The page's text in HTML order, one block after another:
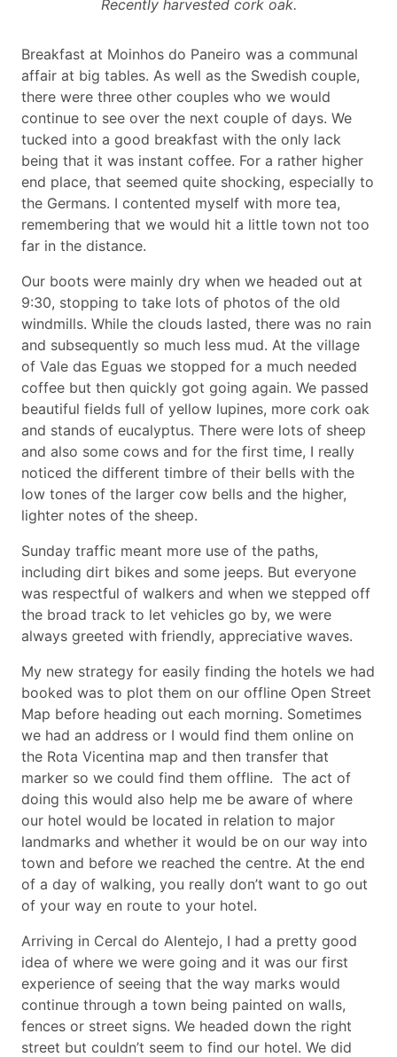
Recently harvested cork oak.
Breakfast at Moinhos do Paneiro was a communal
affair at big tables. As well as the Swedish couple,
there were three other couples who we would
continue to see over the next couple of days. We
tucked into a good breakfast with the only lack
being that it was instant coffee. For a rather higher
end place, that seemed quite shocking, especially to
the Germans. I contented myself with more tea,
remembering that we would hit a little town not too
far in the distance.
Our boots were mainly dry when we headed out at
9:30, stopping to take lots of photos of the old
windmills. While the clouds lasted, there was no rain
and subsequently so much less mud. At the village
of Vale das Eguas we stopped for a much needed
coffee but then quickly got going again. We passed
beautiful fields full of yellow lupines, more cork oak
and stands of eucalyptus. There were lots of sheep
and also some cows and for the first time, I really
noticed the different timbre of their bells with the
low tones of the larger cow bells and the higher,
lighter notes of the sheep.
Sunday traffic meant more use of the paths,
including dirt bikes and some jeeps. But everyone
was respectful of walkers and when we stepped off
the broad track to let vehicles go by, we were
always greeted with friendly, appreciative waves.
My new strategy for easily finding the hotels we had
booked was to plot them on our offline Open Street
Map before heading out each morning. Sometimes
we had an address or I would find them online on
the Rota Vicentina map and then transfer that
marker so we could find them offline. The act of
doing this would also help me be aware of where
our hotel would be located in relation to major
landmarks and whether it would be on our way into
town and before we reached the centre. At the end
of a day of walking, you really don’t want to go out
of your way en route to your hotel.
Arriving in Cercal do Alentejo, I had a pretty good
idea of where we were going and it was our first
experience of seeing that the way marks would
continue through a town being painted on walls,
fences or street signs. We headed down the right
street but couldn’t seem to find our hotel. We did